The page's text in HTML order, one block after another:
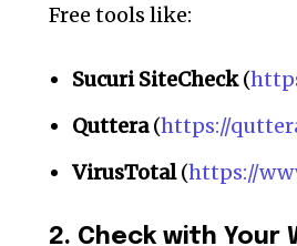
Free tools like:
Sucuri SiteCheck(
Quttera(https://
VirusTotal(https://
2. Check with Your